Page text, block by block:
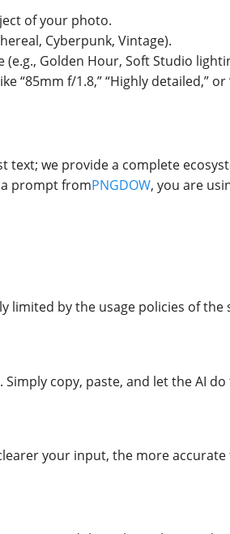
of your photo.
Cyberpunk, Vintage).
(e.g., Golden Hour, Soft Studio
“85mm f/1.8,” “Highly detailed,”
we provide a complete
a prompt fromPNGDOW, you are
limited by the usage policies of
copy, paste, and let the AI
your input, the more